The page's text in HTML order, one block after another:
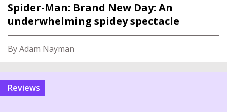
Spider-Man: Brand New Day: An
underwhelming spidey spectacle
By Adam Nayman
reviews